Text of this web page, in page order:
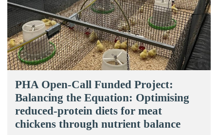
PHA Open-Call Funded Project:
Balancing the Equation: Optimising
reduced-protein diets for meat
chickens through nutrient balance